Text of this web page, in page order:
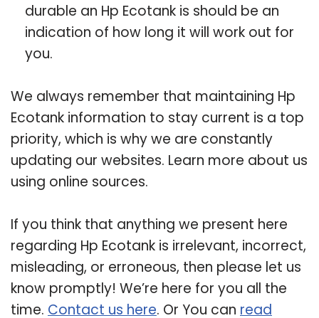
durable an Hp Ecotank is should be an
indication of how long it will work out for
you.
We always remember that maintaining Hp
Ecotank information to stay current is a top
priority, which is why we are constantly
updating our websites. Learn more about us
using online sources.
If you think that anything we present here
regarding Hp Ecotank is irrelevant, incorrect,
misleading, or erroneous, then please let us
know promptly! We’re here for you all the
time. Contact us here. Or You can read